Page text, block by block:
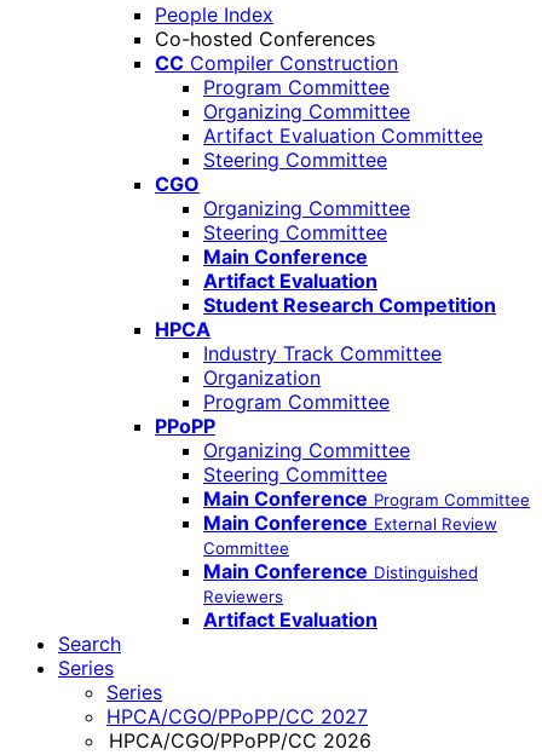
People Index
Co-hosted Conferences
CC Compiler Construction
Program Committee
Organizing Committee
Artifact Evaluation Committee
Steering Committee
CGO
Organizing Committee
Steering Committee
Main Conference
Artifact Evaluation
Student Research Competition
HPCA
Industry Track Committee
Organization
Program Committee
PPoPP
Organizing Committee
Steering Committee
Main Conference Program Committee
Main Conference External Review
Committee
Main Conference Distinguished
Reviewers
Artifact Evaluation
Search
Series
Series
HPCA/CGO/PPoPP/CC 2027
HPCA/CGO/PPoPP/CC 2026